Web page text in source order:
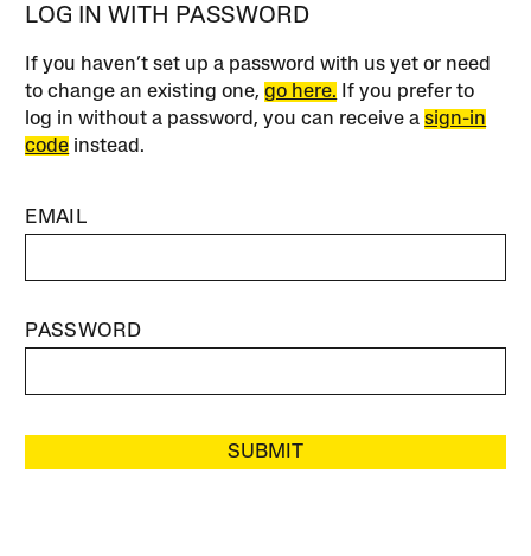
LOG IN WITH PASSWORD
If you haven’t set up a password with us yet or need
to change an existing one,go here. If you prefer to
log in without a password, you can receive asign-in
code instead.
EMAIL
PASSWORD
SUBMIT